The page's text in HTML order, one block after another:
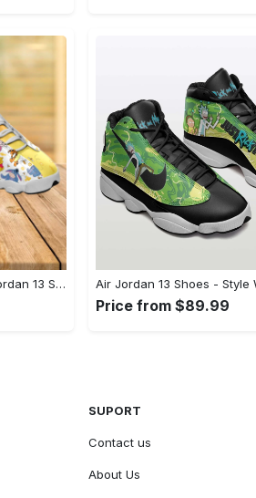
Disney winnie the pooh Air Jordan 13 Shoes Full Size Sneakers For Fans Gifts For Men Women
Price from $89.99
SUPORT
Contact us
About Us